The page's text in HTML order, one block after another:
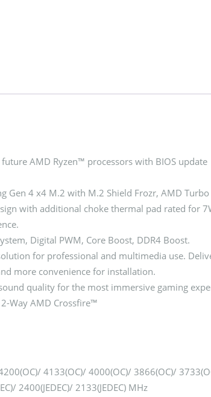
AMD Ryzen™ processors with BIOS update
Gen 4 x4 M.2 with M.2 Shield Frozr, AMD Turbo
with additional choke thermal pad rated for
Digital PWM, Core Boost, DDR4 Boost.
for professional and multimedia use.
more convenience for installation.
quality for the most immersive gaming
Way AMD Crossfire™
4133(OC)/ 4000(OC)/ 3866(OC)/
2400(JEDEC)/ 2133(JEDEC) MHz